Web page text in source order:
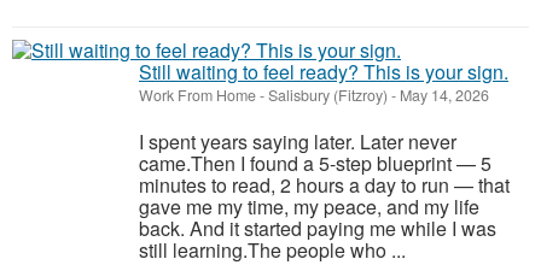
Still waiting to feel ready? This is your sign.
Work From Home-Salisbury (Fitzroy) - May 14, 2026
I spent years saying later. Later never
came.Then I found a 5-step blueprint — 5
minutes to read, 2 hours a day to run — that
gave me my time, my peace, and my life
back. And it started paying me while I was
still learning.The people who ...